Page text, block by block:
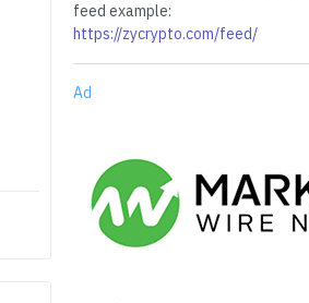
feed example:
https://zycrypto.com/feed/
Ad